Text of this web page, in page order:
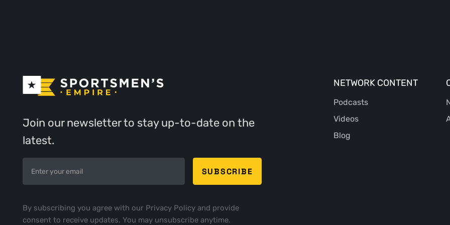
Join our newsletter to stay up-to-date on the
latest.
By subscribing you agree with our Privacy Policy and provide
consent to receive updates. You may unsubscribe anytime.
NETWORK CONTENT
Podcasts
Videos
Blog